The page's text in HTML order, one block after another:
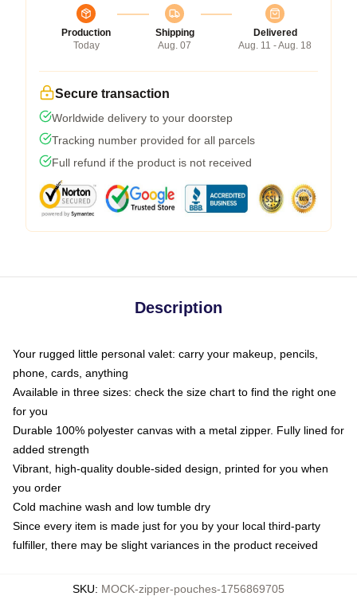
Production
Today
Shipping
Aug. 07
Delivered
Aug. 11 - Aug. 18
Secure transaction
Worldwide delivery to your doorstep
Tracking number provided for all parcels
Full refund if the product is not received
Description
Your rugged little personal valet: carry your makeup, pencils,
phone, cards, anything
Available in three sizes: check the size chart to find the right one
for you
Durable 100% polyester canvas with a metal zipper. Fully lined for
added strength
Vibrant, high-quality double-sided design, printed for you when
you order
Cold machine wash and low tumble dry
Since every item is made just for you by your local third-party
fulfiller, there may be slight variances in the product received
SKU: MOCK-zipper-pouches-1756869705